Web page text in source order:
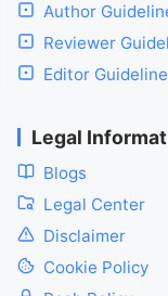
Author
Reviewer
Editor
Legal
Blogs
Legal Center
Disclaimer
Cookie Policy